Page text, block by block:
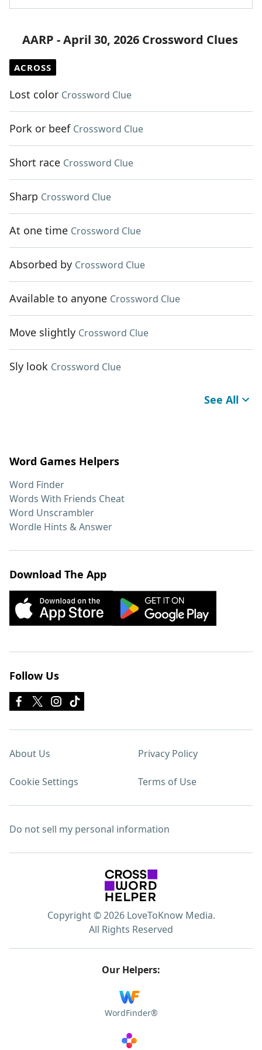
AARP - April 30, 2026 Crossword Clues
ACROSS
Lost color Crossword Clue
Pork or beef Crossword Clue
Short race Crossword Clue
Sharp Crossword Clue
At one time Crossword Clue
Absorbed by Crossword Clue
Available to anyone Crossword Clue
Move slightly Crossword Clue
Sly look Crossword Clue
See All
Word Games Helpers
Word Finder
Words With Friends Cheat
Word Unscrambler
Wordle Hints & Answer
Download The App
Follow Us
About Us Privacy Policy
Cookie Settings Terms of Use
Do not sell my personal information
Copyright © 2026 LoveToKnow Media.
All Rights Reserved
Our Helpers:
WordFinder®